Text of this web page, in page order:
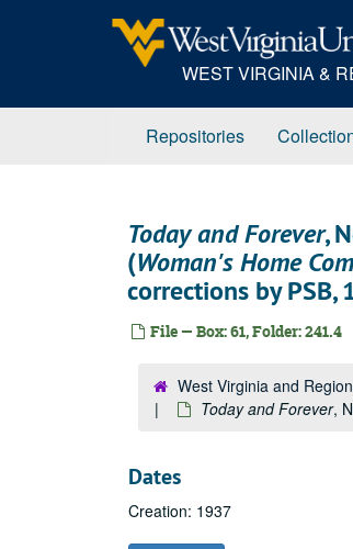
WEST VIRGINIA &
Repositories
Today and Forever,
(Woman's Home
corrections by PSB,
File — Box: 61, Folder: 241.4
West Virginia and
Today and Forever,
Dates
Creation: 1937